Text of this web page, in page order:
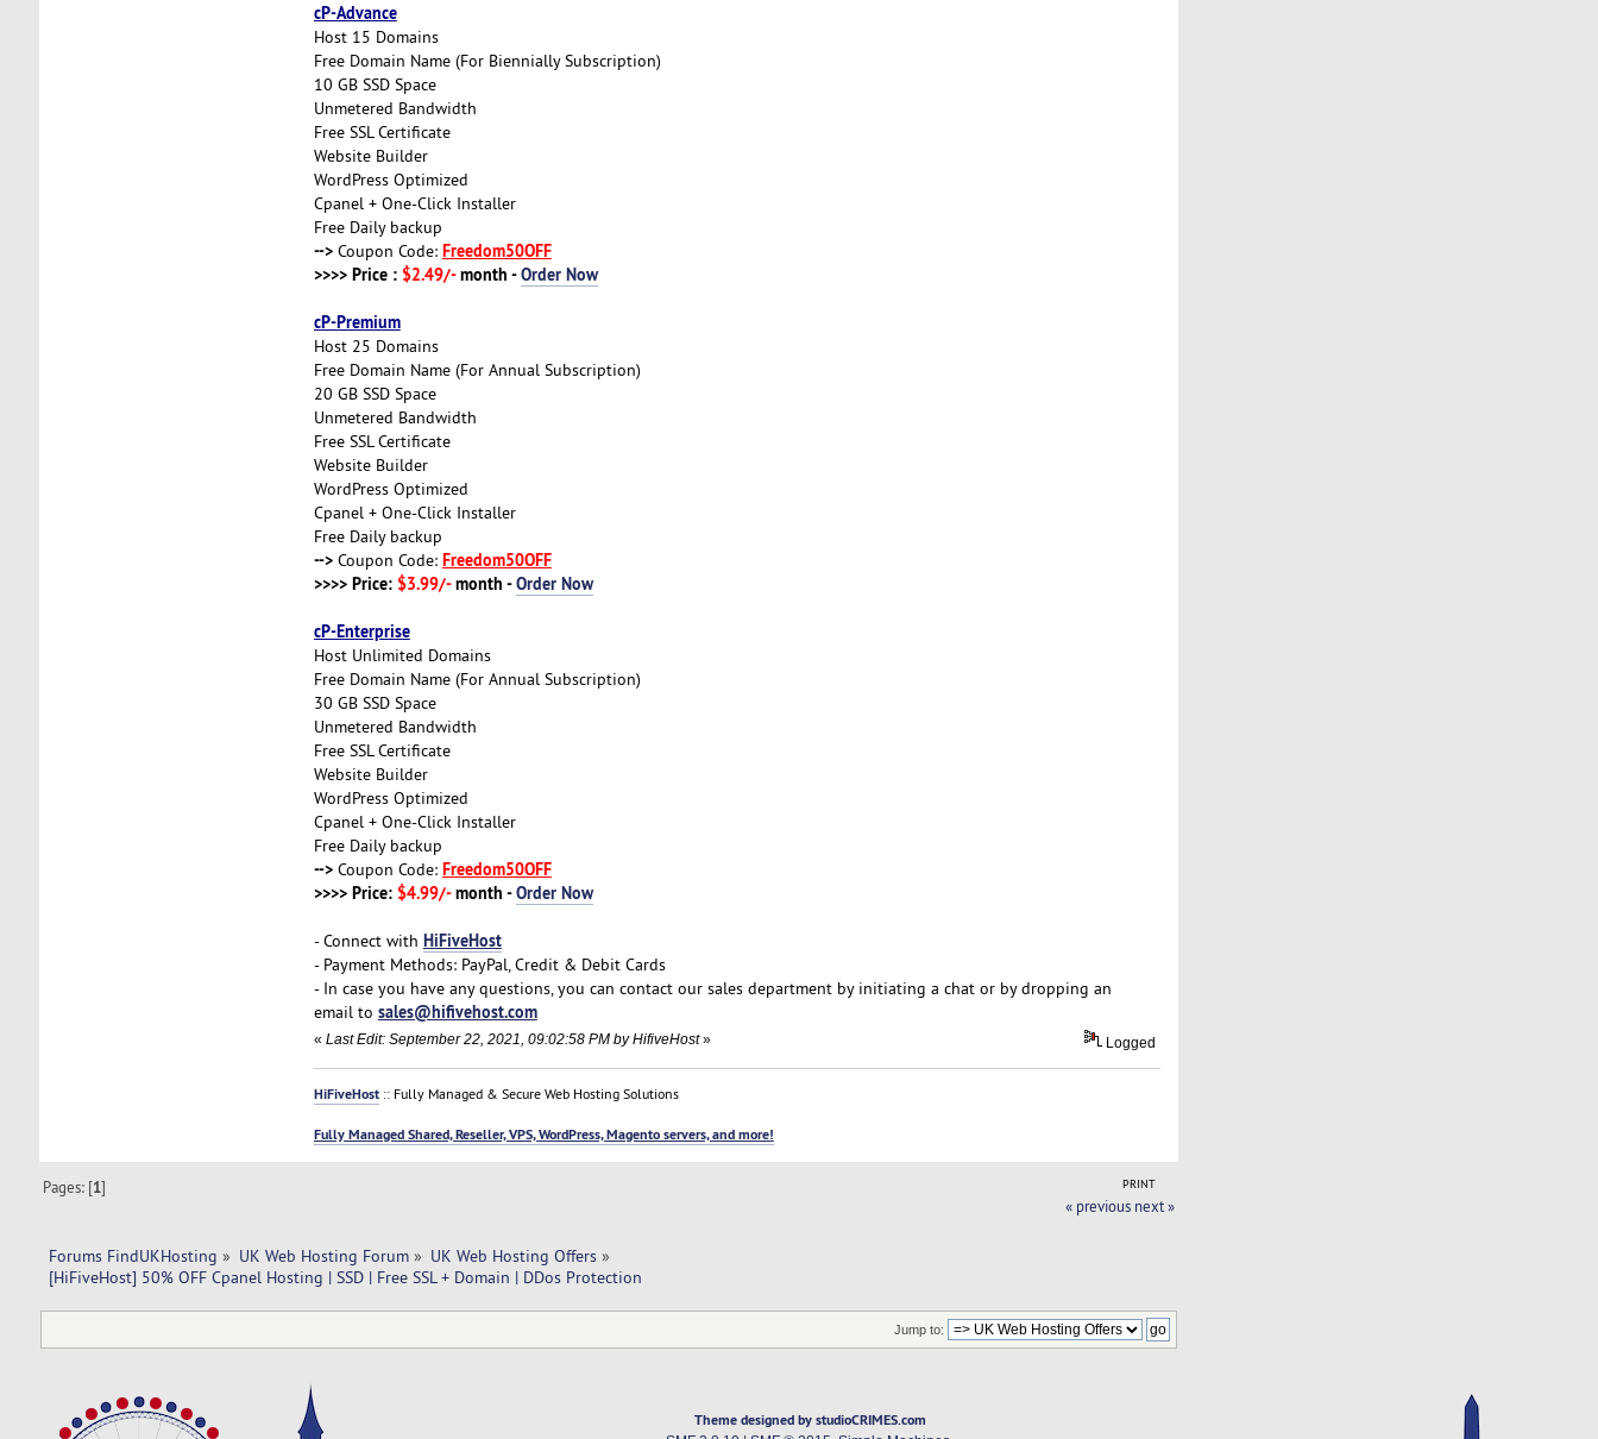
cP-Advance
Host 15 Domains
Free Domain Name (For Biennially Subscription)
10 GB SSD Space
Unmetered Bandwidth
Free SSL Certificate
Website Builder
WordPress Optimized
Cpanel + One-Click Installer
Free Daily backup
-->Coupon Code: Freedom50OFF
>>>> Price : $2.49/-month -Order Now
cP-Premium
Host 25 Domains
Free Domain Name (For Annual Subscription)
20 GB SSD Space
Unmetered Bandwidth
Free SSL Certificate
Website Builder
WordPress Optimized
Cpanel + One-Click Installer
Free Daily backup
-->Coupon Code: Freedom50OFF
>>>> Price: $3.99/-month -Order Now
cP-Enterprise
Host Unlimited Domains
Free Domain Name (For Annual Subscription)
30 GB SSD Space
Unmetered Bandwidth
Free SSL Certificate
Website Builder
WordPress Optimized
Cpanel + One-Click Installer
Free Daily backup
-->Coupon Code: Freedom50OFF
>>>> Price: $4.99/-month -Order Now
- Connect with HiFiveHost
- Payment Methods: PayPal, Credit & Debit Cards
- In case you have any questions, you can contact our sales department by initiating a chat or by dropping an
email to sales@hifivehost.com
« Last Edit: September 22, 2021, 09:02:58 PM by HifiveHost» Logged
HiFiveHost:: Fully Managed & Secure Web Hosting Solutions
Fully Managed Shared, Reseller, VPS, WordPress, Magento servers, and more!
PRINT
Pages: [1]
« previous next »
Forums FindUKHosting » UK Web Hosting Forum» UK Web Hosting Offers»
[HiFiveHost] 50% OFF Cpanel Hosting | SSD | Free SSL + Domain | DDos Protection
Jump to:
Theme designed by studioCRIMES.com